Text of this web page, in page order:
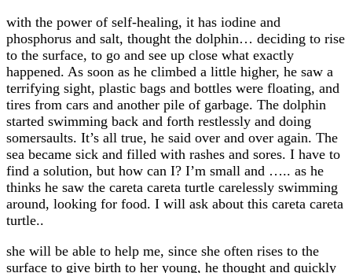
with the power of self-healing, it has iodine and
phosphorus and salt, thought the dolphin… deciding to rise
to the surface, to go and see up close what exactly
happened. As soon as he climbed a little higher, he saw a
terrifying sight, plastic bags and bottles were floating, and
tires from cars and another pile of garbage. The dolphin
started swimming back and forth restlessly and doing
somersaults. It’s all true, he said over and over again. The
sea became sick and filled with rashes and sores. I have to
find a solution, but how can I? I’m small and ….. as he
thinks he saw the careta careta turtle carelessly swimming
around, looking for food. I will ask about this careta careta
turtle..
she will be able to help me, since she often rises to the
surface to give birth to her young, he thought and quickly